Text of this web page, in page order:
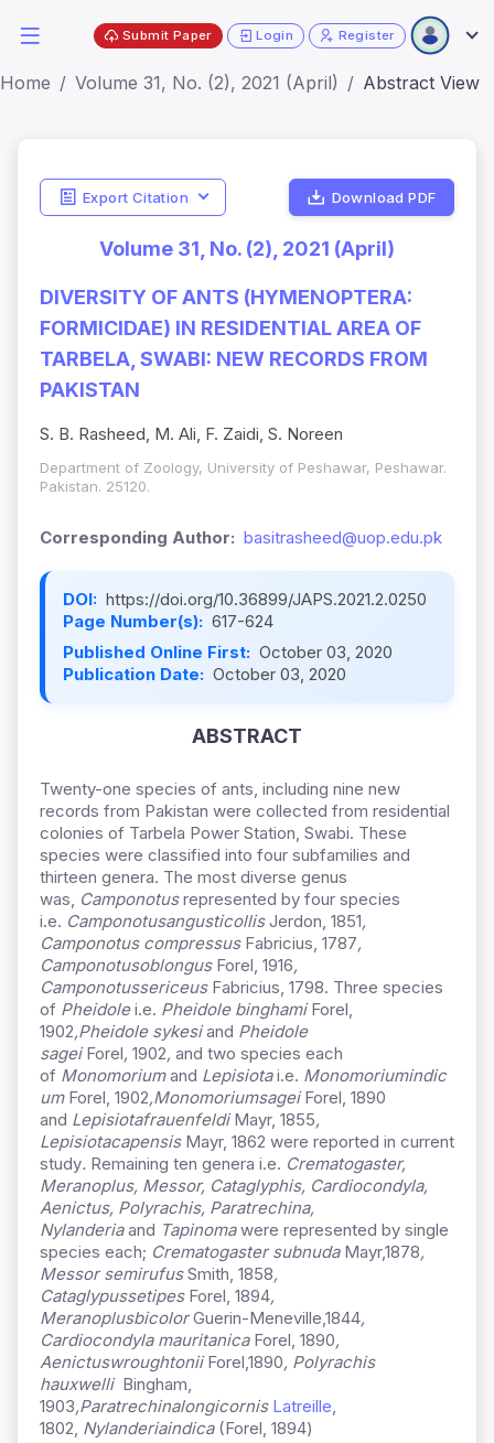
Submit Paper Login Register
Home Volume 31, No. (2), 2021 (April) Abstract View
Export Citation Download PDF
Volume 31, No. (2), 2021 (April)
DIVERSITY OF ANTS (HYMENOPTERA:
FORMICIDAE) IN RESIDENTIAL AREA OF
TARBELA, SWABI: NEW RECORDS FROM
PAKISTAN
S. B. Rasheed, M. Ali, F. Zaidi, S. Noreen
Department of Zoology, University of Peshawar, Peshawar.
Pakistan. 25120.
Corresponding Author: basitrasheed@uop.edu.pk
DOI: https://doi.org/10.36899/JAPS.2021.2.0250
Page Number(s): 617-624
Published Online First: October 03, 2020
Publication Date: October 03, 2020
ABSTRACT
Twenty-one species of ants, including nine new
records from Pakistan were collected from residential
colonies of Tarbela Power Station, Swabi. These
species were classified into four subfamilies and
thirteen genera. The most diverse genus
was, Camponotusrepresented by four species
i.e. CamponotusangusticollisJerdon, 1851,
Camponotus compressusFabricius, 1787,
Camponotusoblongus Forel, 1916,
CamponotussericeusFabricius, 1798. Three species
of Pheidolei.e. Pheidole binghamiForel,
1902,Pheidole sykesiand Pheidole
sageiForel, 1902, and two species each
of Monomoriumand Lepisiotai.e. Monomoriumindic
um Forel, 1902,MonomoriumsageiForel, 1890
and LepisiotafrauenfeldiMayr, 1855,
LepisiotacapensisMayr, 1862 were reported in current
study. Remaining ten genera i.e. Crematogaster,
Meranoplus, Messor, Cataglyphis, Cardiocondyla,
Aenictus, Polyrachis, Paratrechina,
Nylanderiaand Tapinomawere represented by single
species each; Crematogaster subnuda Mayr,1878,
Messor semirufusSmith, 1858,
Cataglypussetipes Forel, 1894,
MeranoplusbicolorGuerin-Meneville,1844,
Cardiocondyla mauritanica Forel, 1890,
AenictuswroughtoniiForel,1890, Polyrachis
hauxwelli Bingham,
1903,Paratrechinalongicornis Latreille,
1802, Nylanderiaindica(Forel, 1894)